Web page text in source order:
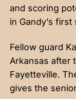
and scoring
in Gandy’s first
Fellow guard
Arkansas after
Fayetteville.
gives the